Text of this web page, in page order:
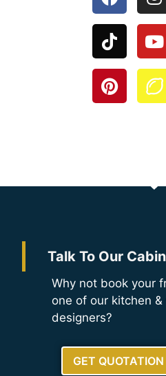
Talk To Our
Why not book your
one of our kitchen
designers?
GET